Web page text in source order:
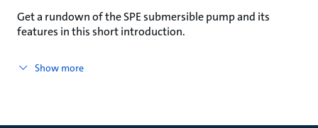
Get a rundown of the SPE submersible pump and its
features in this short introduction.
Show more